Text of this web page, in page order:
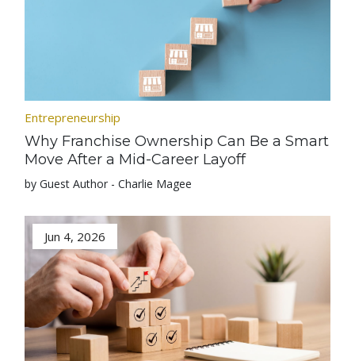
Entrepreneurship
Why Franchise Ownership Can Be a Smart
Move After a Mid-Career Layoff
by Guest Author - Charlie Magee
Jun 4, 2026